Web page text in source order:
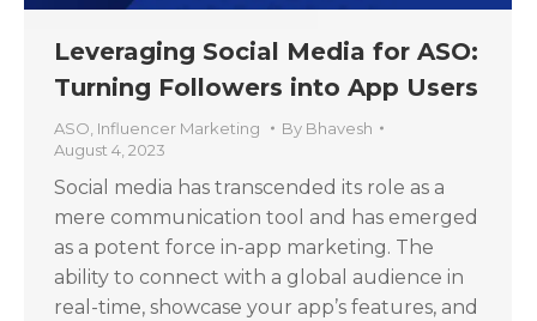
Leveraging Social Media for ASO:
Turning Followers into App Users
ASO Influencer Marketing By Bhavesh
August 4, 2023
Social media has transcended its role as a
mere communication tool and has emerged
as a potent force in-app marketing. The
ability to connect with a global audience in
real-time, showcase your app’s features, and